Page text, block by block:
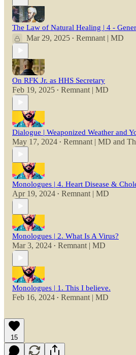
The Law of Natural Healing | 4 -
Mar 29, 2025 • Remnant | MD
On RFK Jr. as HHS Secretary
Feb 19, 2025 • Remnant | MD
Dialogue | Weaponized Weather and
May 17, 2024 • Remnant | MD and
Monologues | 4. Heart Disease &
Apr 19, 2024 • Remnant | MD
Monologues | 2. What Is A Virus?
Mar 3, 2024 • Remnant | MD
Monologues | 1. This I believe.
Feb 16, 2024 • Remnant | MD
15